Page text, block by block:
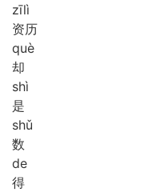
zīlì
资历
què
却
shì
是
shǔ
数
de
得